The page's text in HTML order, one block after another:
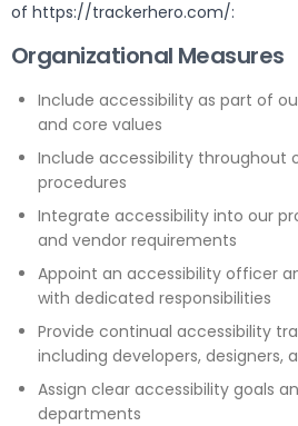
of https://trackerhero.com/:
Organizational Measures
Include accessibility as part of
and core values
Include accessibility throughout
procedures
Integrate accessibility into our
and vendor requirements
Appoint an accessibility officer
with dedicated responsibilities
Provide continual accessibility
including developers, designers,
Assign clear accessibility goals
departments